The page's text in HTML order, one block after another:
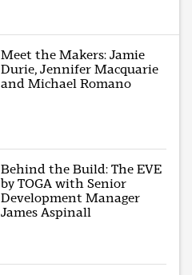
Meet the Makers: Jamie
Durie, Jennifer Macquarie
and Michael Romano
Behind the Build: The EVE
by TOGA with Senior
Development Manager
James Aspinall